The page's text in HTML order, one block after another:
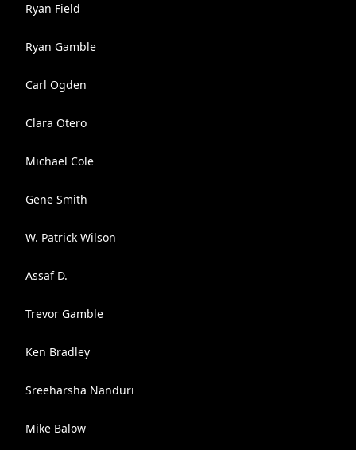
Ryan Field
Ryan Gamble
Carl Ogden
Clara Otero
Michael Cole
Gene Smith
W. Patrick Wilson
Assaf D.
Trevor Gamble
Ken Bradley
Sreeharsha Nanduri
Mike Balow